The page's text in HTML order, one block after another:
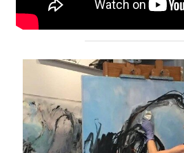
cynthiabyrnesca